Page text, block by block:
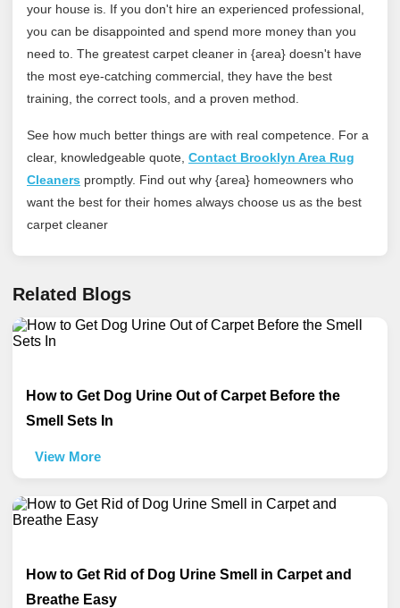
your house is. If you don't hire an experienced professional,
you can be disappointed and spend more money than you
need to. The greatest carpet cleaner in {area} doesn't have
the most eye-catching commercial, they have the best
training, the correct tools, and a proven method.
See how much better things are with real competence. For a
clear, knowledgeable quote, Contact Brooklyn Area Rug
Cleaners promptly. Find out why {area} homeowners who
want the best for their homes always choose us as the best
carpet cleaner
Related Blogs
How to Get Dog Urine Out of Carpet Before the
Smell Sets In
View More
How to Get Rid of Dog Urine Smell in Carpet and
Breathe Easy